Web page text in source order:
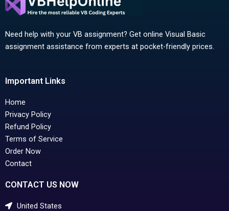
Need help with your VB assignment? Get online Visual Basic
assignment assistance from experts at pocket-friendly prices.
Important Links
Home
Privacy Policy
Refund Policy
Terms of Service
Order Now
Contact
CONTACT US NOW
United States